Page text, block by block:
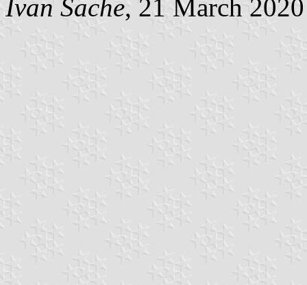
Ivan Sache, 21 March 2020